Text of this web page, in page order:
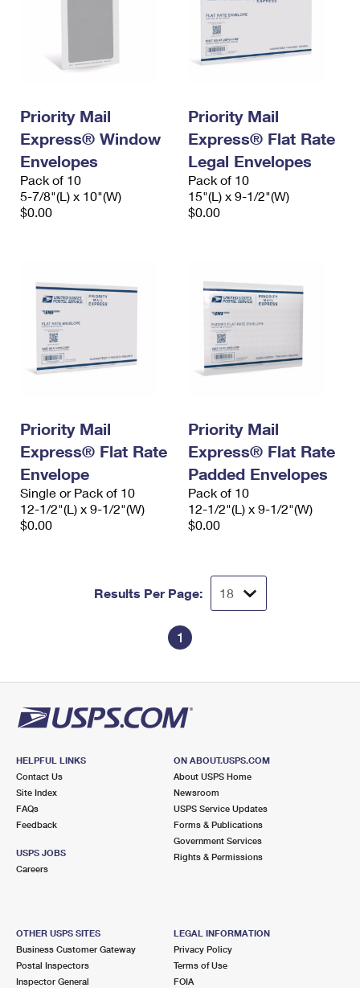
Priority Mail
Express® Window
Envelopes
Pack of 10
5-7/8"(L) x 10"(W)
$0.00
Priority Mail
Express® Flat Rate
Legal Envelopes
Pack of 10
15"(L) x 9-1/2"(W)
$0.00
Priority Mail
Express® Flat Rate
Envelope
Single or Pack of 10
12-1/2"(L) x 9-1/2"(W)
$0.00
Priority Mail
Express® Flat Rate
Padded Envelopes
Pack of 10
12-1/2"(L) x 9-1/2"(W)
$0.00
Results Per Page:
1
HELPFUL LINKS
Contact Us
Site Index
FAQs
Feedback
USPS JOBS
Careers
ON ABOUT.USPS.COM
About USPS Home
Newsroom
USPS Service Updates
Forms & Publications
Government Services
Rights & Permissions
OTHER USPS SITES
Business Customer Gateway
Postal Inspectors
Inspector General
LEGAL INFORMATION
Privacy Policy
Terms of Use
FOIA